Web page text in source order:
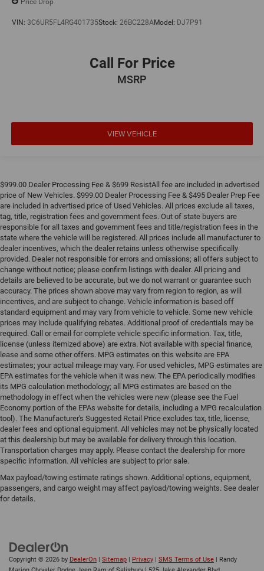
Price Drop
VIN: 3C6UR5FL4RG401735Stock: 26BC228AModel: DJ7P91
Call For Price
MSRP
VIEW VEHICLE
$999.00 Dealer Processing Fee & $699 ResistAll fee are included in advertised
price of New Vehicles. $999.00 Dealer Processing Fee & $495 Dealer Prep Fee
are included in advertised price of Used Vehicles. All prices exclude all taxes,
tag, title, registration fees and government fees. Out of state buyers are
responsible for all taxes and government fees and title/registration fees in the
state where the vehicle will be registered. All prices include all manufacturer to
dealer incentives, which the dealer retains unless otherwise specifically
provided. Dealer not responsible for errors and omissions; all offers subject to
change without notice; please confirm listings with dealer. All pricing and
details are believed to be accurate, but we do not warrant or guarantee such
accuracy. The prices shown above may vary from region to region, as will
incentives, and are subject to change. Vehicle information is based off
standard equipment and may vary from vehicle to vehicle. Some new vehicle
prices may include qualifying rebates. Additional proof of credentials may be
required. Call or email for complete vehicle specific information. Tax, title,
license (unless itemized above) are extra. Not available with special finance,
lease and some other offers. MPG estimates on this website are EPA
estimates; your actual mileage may vary. For used vehicles, MPG estimates are
EPA estimates for the vehicle when it was new. The EPA periodically modifies
its MPG calculation methodology; all MPG estimates are based on the
methodology in effect when the vehicles were new (please see the Fuel
Economy portion of the EPAs website for details, including a MPG recalculation
tool). The Manufacturer's Suggested Retail Price excludes tax, title, license,
dealer fees and optional equipment. All vehicles may not be physically located
at this dealership but may be available for delivery through this location.
Transportation charges may apply. Please contact the dealership for more
specific information. All vehicles are subject to prior sale.
Max payload/towing estimate ratings shown. Additional options, equipment,
passengers, and cargo weight may affect payload/towing weights. See dealer
for details.
Copyright © 2026 by DealerOn Sitemap Privacy SMS Terms of Use | Randy